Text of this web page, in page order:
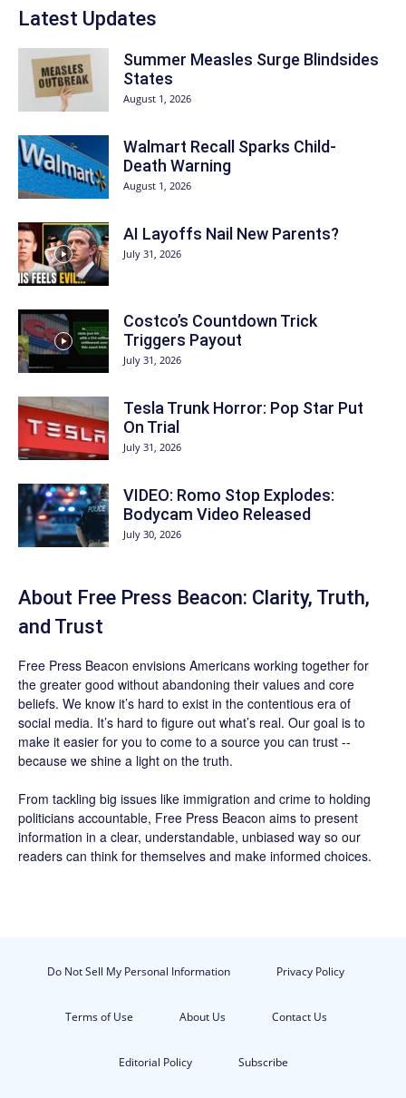
Latest Updates
Summer Measles Surge Blindsides
States
August 1, 2026
Walmart Recall Sparks Child-
Death Warning
August 1, 2026
AI Layoffs Nail New Parents?
July 31, 2026
Costco’s Countdown Trick
Triggers Payout
July 31, 2026
Tesla Trunk Horror: Pop Star Put
On Trial
July 31, 2026
VIDEO: Romo Stop Explodes:
Bodycam Video Released
July 30, 2026
About Free Press Beacon: Clarity, Truth,
and Trust
Free Press Beacon envisions Americans working together for
the greater good without abandoning their values and core
beliefs. We know it’s hard to exist in the contentious era of
social media. It’s hard to figure out what’s real. Our goal is to
make it easier for you to come to a source you can trust --
because we shine a light on the truth.
From tackling big issues like immigration and crime to holding
politicians accountable, Free Press Beacon aims to present
information in a clear, understandable, unbiased way so our
readers can think for themselves and make informed choices.
Do Not Sell My Personal Information Privacy Policy
Terms of Use About Us Contact Us
Editorial Policy Subscribe